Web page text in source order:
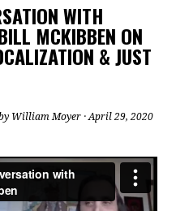
WITH
MCKIBBEN ON
& JUST
William Moyer · April 29, 2020